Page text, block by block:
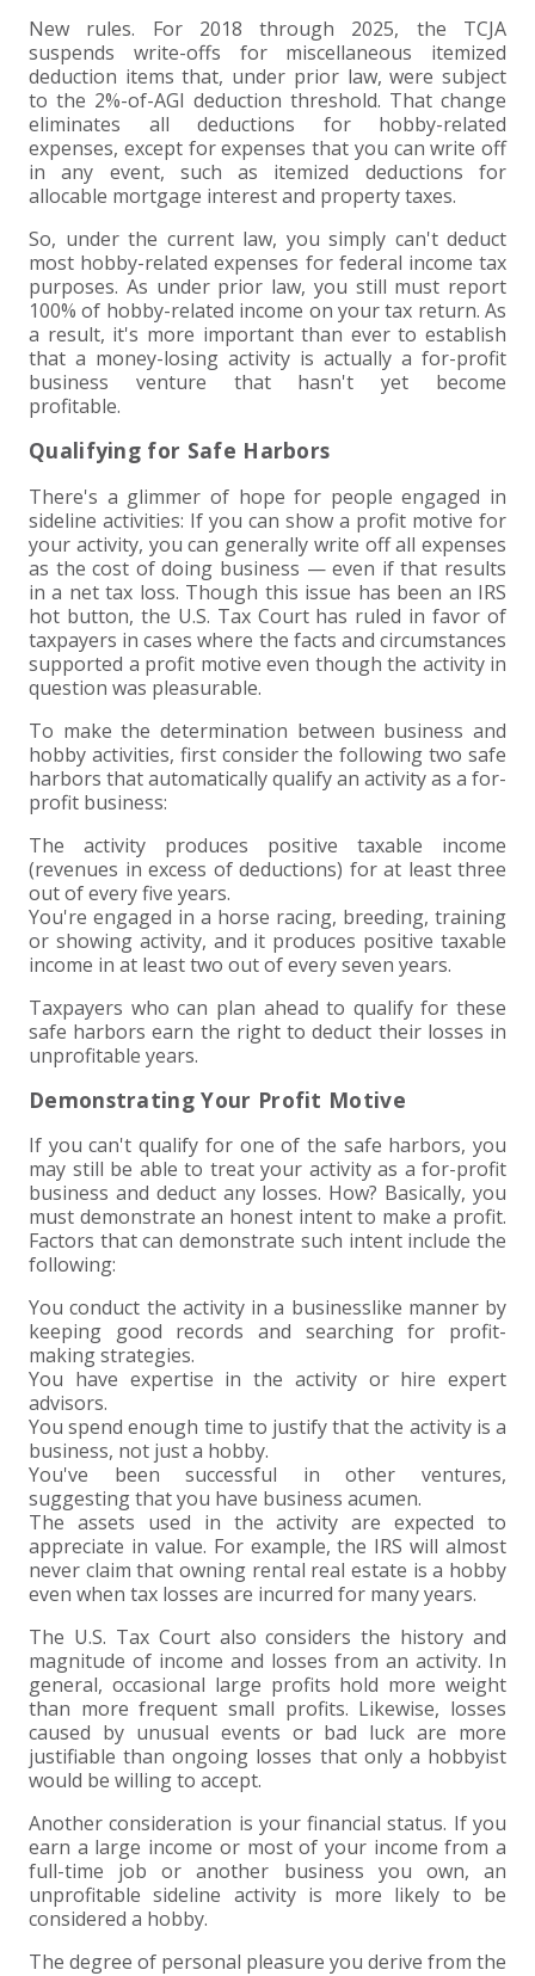
New rules. For 2018 through 2025, the TCJA
suspends write-offs for miscellaneous itemized
deduction items that, under prior law, were subject
to the 2%-of-AGI deduction threshold. That change
eliminates all deductions for hobby-related
expenses, except for expenses that you can write off
in any event, such as itemized deductions for
allocable mortgage interest and property taxes.
So, under the current law, you simply can't deduct
most hobby-related expenses for federal income tax
purposes. As under prior law, you still must report
100% of hobby-related income on your tax return. As
a result, it's more important than ever to establish
that a money-losing activity is actually a for-profit
business venture that hasn't yet become
profitable.
Qualifying for Safe Harbors
There's a glimmer of hope for people engaged in
sideline activities: If you can show a profit motive for
your activity, you can generally write off all expenses
as the cost of doing business — even if that results
in a net tax loss. Though this issue has been an IRS
hot button, the U.S. Tax Court has ruled in favor of
taxpayers in cases where the facts and circumstances
supported a profit motive even though the activity in
question was pleasurable.
To make the determination between business and
hobby activities, first consider the following two safe
harbors that automatically qualify an activity as a for-
profit business:
The activity produces positive taxable income
(revenues in excess of deductions) for at least three
out of every five years.
You're engaged in a horse racing, breeding, training
or showing activity, and it produces positive taxable
income in at least two out of every seven years.
Taxpayers who can plan ahead to qualify for these
safe harbors earn the right to deduct their losses in
unprofitable years.
Demonstrating Your Profit Motive
If you can't qualify for one of the safe harbors, you
may still be able to treat your activity as a for-profit
business and deduct any losses. How? Basically, you
must demonstrate an honest intent to make a profit.
Factors that can demonstrate such intent include the
following:
You conduct the activity in a businesslike manner by
keeping good records and searching for profit-
making strategies.
You have expertise in the activity or hire expert
advisors.
You spend enough time to justify that the activity is a
business, not just a hobby.
You've been successful in other ventures,
suggesting that you have business acumen.
The assets used in the activity are expected to
appreciate in value. For example, the IRS will almost
never claim that owning rental real estate is a hobby
even when tax losses are incurred for many years.
The U.S. Tax Court also considers the history and
magnitude of income and losses from an activity. In
general, occasional large profits hold more weight
than more frequent small profits. Likewise, losses
caused by unusual events or bad luck are more
justifiable than ongoing losses that only a hobbyist
would be willing to accept.
Another consideration is your financial status. If you
earn a large income or most of your income from a
full-time job or another business you own, an
unprofitable sideline activity is more likely to be
considered a hobby.
The degree of personal pleasure you derive from the